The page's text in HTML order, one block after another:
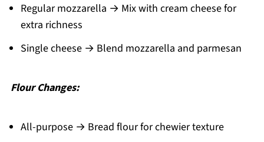
Regular mozzarella → Mix with cream cheese for
extra richness
Single cheese → Blend mozzarella and parmesan
Flour Changes:
All-purpose → Bread flour for chewier texture